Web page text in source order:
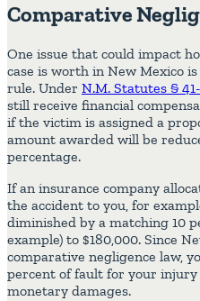
Comparative
One issue that could impact
case is worth in New Mexico
rule. Under N.M. Statutes §
still receive financial
if the victim is assigned a
amount awarded will be
percentage.
If an insurance company
the accident to you, for
diminished by a matching 10
example) to $180,000. Since
comparative negligence law,
percent of fault for your
monetary damages.